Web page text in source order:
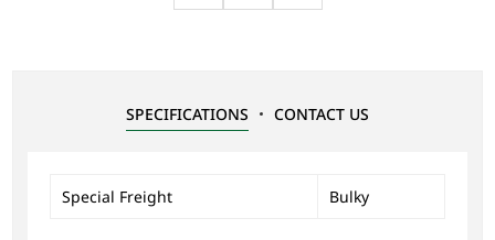
SPECIFICATIONS CONTACT US
Special Freight Bulky